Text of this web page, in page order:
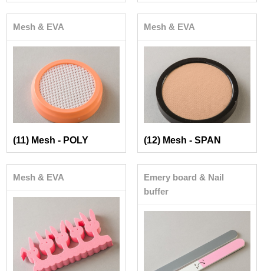
Mesh & EVA
(11) Mesh - POLY
Mesh & EVA
(12) Mesh - SPAN
Mesh & EVA
Emery board & Nail
buffer